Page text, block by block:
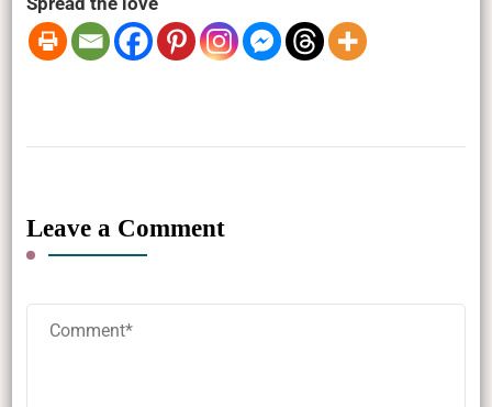
Leave a Comment